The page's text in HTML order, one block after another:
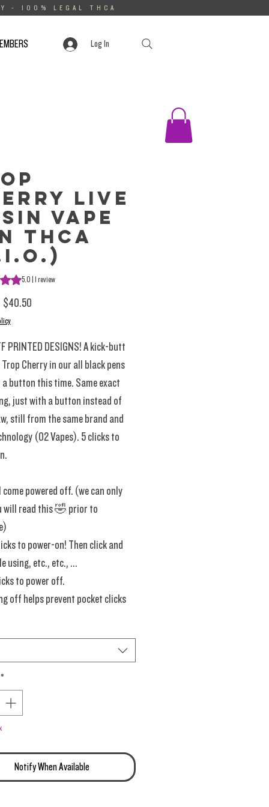
- 100% LEGAL THCA
Log In
Live
Vape
THCa
5.0 out of five stars based on 1 review
5.0 | 1 review
Regular Price
$40.50
PRINTED DESIGNS! A kick-butt
Cherry in our all black pens
button this time. Same exact
just with a button instead of
still from the same brand and
(02 Vapes). 5 clicks to
powered off. (we can only
will read this 🤣 prior to
to power-on! Then click and
using, etc., etc., ...
to power off.
off helps prevent pocket clicks
Each. Dive right into this
of endless flavors.
New Materials!
*
Notify When Available